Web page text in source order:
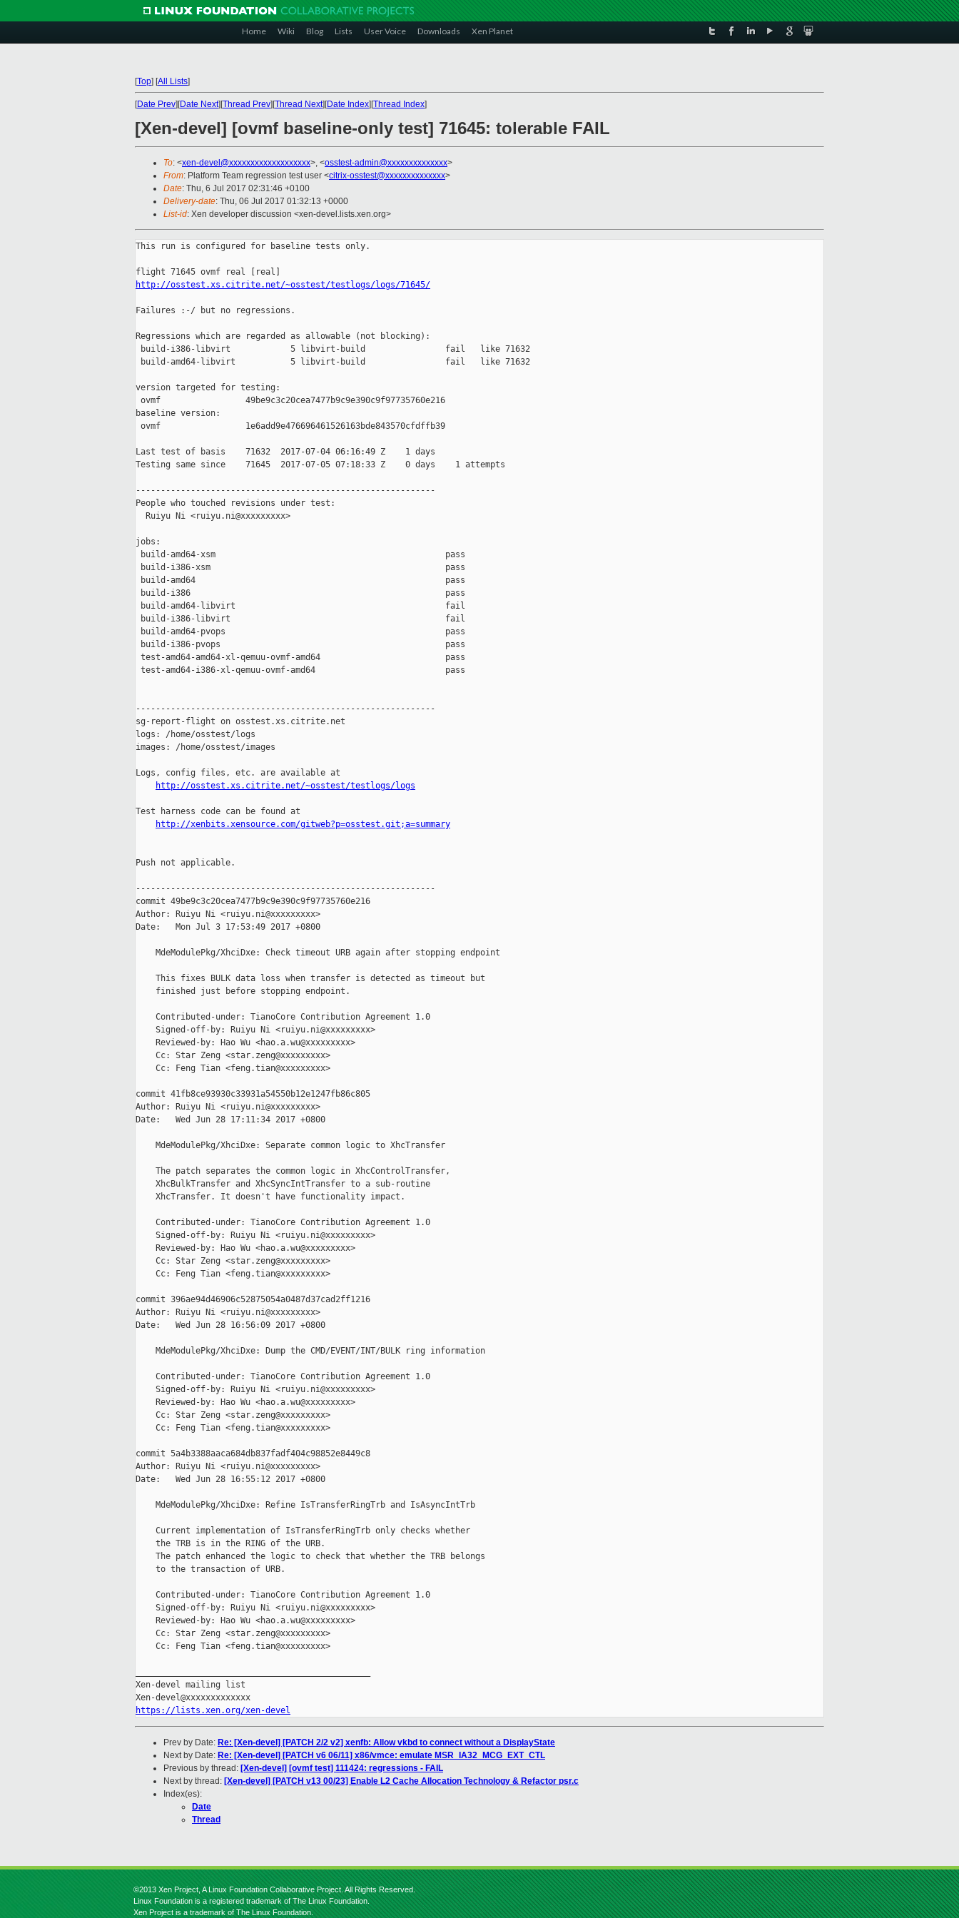
Home Wiki Blog Lists User Voice Downloads Xen Planet
[Top] [All Lists]
[Date Prev][Date Next][Thread Prev][Thread Next][Date Index][Thread Index]
[Xen-devel] [ovmf baseline-only test] 71645: tolerable FAIL
To: <xen-devel@xxxxxxxxxxxxxxxxxxx>, <osstest-admin@xxxxxxxxxxxxxx>
From: Platform Team regression test user <citrix-osstest@xxxxxxxxxxxxxx>
Date: Thu, 6 Jul 2017 02:31:46 +0100
Delivery-date: Thu, 06 Jul 2017 01:32:13 +0000
List-id: Xen developer discussion <xen-devel.lists.xen.org>
This run is configured for baseline tests only.
http://osstest.xs.citrite.net/~osstest/testlogs/logs/71645/
Failures :-/ but no regressions.
Regressions which are regarded as allowable (not blocking):
build-i386-libvirt            5 libvirt-build                fail   like 71632
build-amd64-libvirt           5 libvirt-build                fail   like 71632
version targeted for testing:
ovmf                 49be9c3c20cea7477b9c9e390c9f97735760e216
baseline version:
ovmf                 1e6add9e476696461526163bde843570cfdffb39
Last test of basis    71632  2017-07-04 06:16:49 Z    1 days
Testing same since    71645  2017-07-05 07:18:33 Z    0 days    1 attempts
------------------------------------------------------------
People who touched revisions under test:
  Ruiyu Ni <ruiyu.ni@xxxxxxxxx>
jobs:
build-amd64-xsm                                              pass
build-i386-xsm                                               pass
build-amd64                                                  pass
build-i386                                                   pass
build-amd64-libvirt                                          fail
build-i386-libvirt                                           fail
build-amd64-pvops                                            pass
build-i386-pvops                                             pass
test-amd64-amd64-xl-qemuu-ovmf-amd64                         pass
test-amd64-i386-xl-qemuu-ovmf-amd64                          pass
------------------------------------------------------------
sg-report-flight on osstest.xs.citrite.net
logs: /home/osstest/logs
images: /home/osstest/images
Logs, config files, etc. are available at
http://osstest.xs.citrite.net/~osstest/testlogs/logs
Test harness code can be found at
http://xenbits.xensource.com/gitweb?p=osstest.git;a=summary
Push not applicable.
------------------------------------------------------------
commit 49be9c3c20cea7477b9c9e390c9f97735760e216
Author: Ruiyu Ni <ruiyu.ni@xxxxxxxxx>
Date:   Mon Jul 3 17:53:49 2017 +0800
    MdeModulePkg/XhciDxe: Check timeout URB again after stopping endpoint
    This fixes BULK data loss when transfer is detected as timeout but
    finished just before stopping endpoint.
    Contributed-under: TianoCore Contribution Agreement 1.0
    Signed-off-by: Ruiyu Ni <ruiyu.ni@xxxxxxxxx>
    Reviewed-by: Hao Wu <hao.a.wu@xxxxxxxxx>
    Cc: Star Zeng <star.zeng@xxxxxxxxx>
    Cc: Feng Tian <feng.tian@xxxxxxxxx>
commit 41fb8ce93930c33931a54550b12e1247fb86c805
Author: Ruiyu Ni <ruiyu.ni@xxxxxxxxx>
Date:   Wed Jun 28 17:11:34 2017 +0800
    MdeModulePkg/XhciDxe: Separate common logic to XhcTransfer
    The patch separates the common logic in XhcControlTransfer,
    XhcBulkTransfer and XhcSyncIntTransfer to a sub-routine
    XhcTransfer. It doesn't have functionality impact.
    Contributed-under: TianoCore Contribution Agreement 1.0
    Signed-off-by: Ruiyu Ni <ruiyu.ni@xxxxxxxxx>
    Reviewed-by: Hao Wu <hao.a.wu@xxxxxxxxx>
    Cc: Star Zeng <star.zeng@xxxxxxxxx>
    Cc: Feng Tian <feng.tian@xxxxxxxxx>
commit 396ae94d46906c52875054a0487d37cad2ff1216
Author: Ruiyu Ni <ruiyu.ni@xxxxxxxxx>
Date:   Wed Jun 28 16:56:09 2017 +0800
    MdeModulePkg/XhciDxe: Dump the CMD/EVENT/INT/BULK ring information
    Contributed-under: TianoCore Contribution Agreement 1.0
    Signed-off-by: Ruiyu Ni <ruiyu.ni@xxxxxxxxx>
    Reviewed-by: Hao Wu <hao.a.wu@xxxxxxxxx>
    Cc: Star Zeng <star.zeng@xxxxxxxxx>
    Cc: Feng Tian <feng.tian@xxxxxxxxx>
commit 5a4b3388aaca684db837fadf404c98852e8449c8
Author: Ruiyu Ni <ruiyu.ni@xxxxxxxxx>
Date:   Wed Jun 28 16:55:12 2017 +0800
    MdeModulePkg/XhciDxe: Refine IsTransferRingTrb and IsAsyncIntTrb
    Current implementation of IsTransferRingTrb only checks whether
    the TRB is in the RING of the URB.
    The patch enhanced the logic to check that whether the TRB belongs
    to the transaction of URB.
    Contributed-under: TianoCore Contribution Agreement 1.0
    Signed-off-by: Ruiyu Ni <ruiyu.ni@xxxxxxxxx>
    Reviewed-by: Hao Wu <hao.a.wu@xxxxxxxxx>
    Cc: Star Zeng <star.zeng@xxxxxxxxx>
    Cc: Feng Tian <feng.tian@xxxxxxxxx>
Xen-devel mailing list
https://lists.xen.org/xen-devel
Prev by Date: Re: [Xen-devel] [PATCH 2/2 v2] xenfb: Allow vkbd to connect without a DisplayState
Next by Date: Re: [Xen-devel] [PATCH v6 06/11] x86/vmce: emulate MSR_IA32_MCG_EXT_CTL
Previous by thread: [Xen-devel] [ovmf test] 111424: regressions - FAIL
Next by thread: [Xen-devel] [PATCH v13 00/23] Enable L2 Cache Allocation Technology & Refactor psr.c
Index(es):
Date
Thread
©2013 Xen Project, A Linux Foundation Collaborative Project. All Rights Reserved.
Linux Foundation is a registered trademark of The Linux Foundation.
Xen Project is a trademark of The Linux Foundation.